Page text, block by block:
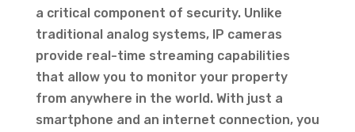
a critical component of security. Unlike
traditional analog systems, IP cameras
provide real-time streaming capabilities
that allow you to monitor your property
from anywhere in the world. With just a
smartphone and an internet connection, you